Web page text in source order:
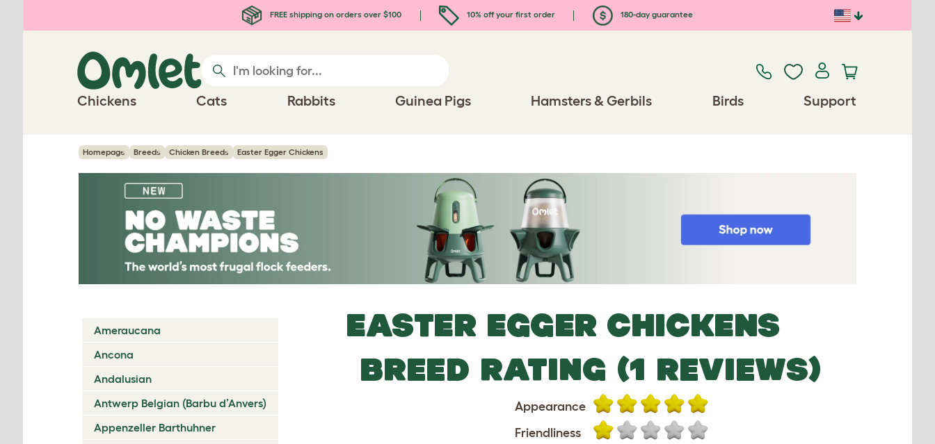
FREE shipping on orders over $100 10% off your first order 180-day guarantee
Chickens Cats Rabbits Guinea Pigs Hamsters & Gerbils Birds Support
Homepage Breeds Chicken Breeds Easter Egger Chickens
Ameraucana
Ancona
Andalusian
Antwerp Belgian (Barbu d’Anvers)
Appenzeller Barthuhner
EASTER EGGER CHICKENS
BREED RATING (1 REVIEWS)
Appearance
Friendliness